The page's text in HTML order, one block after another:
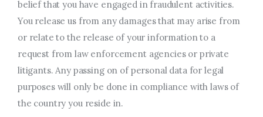
belief that you have engaged in fraudulent activities.
You release us from any damages that may arise from
or relate to the release of your information to a
request from law enforcement agencies or private
litigants. Any passing on of personal data for legal
purposes will only be done in compliance with laws of
the country you reside in.